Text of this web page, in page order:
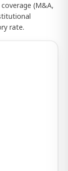
(M&A,
rate.